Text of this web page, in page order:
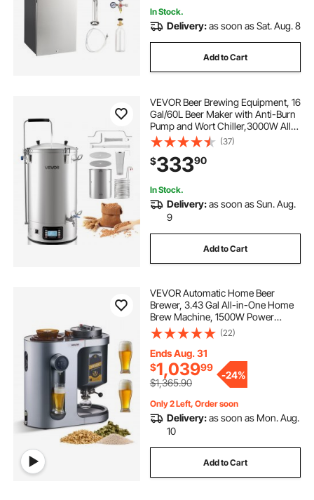
In Stock.
Delivery:as soon as Sat. Aug. 8
Add to Cart
VEVOR Beer Brewing Equipment, 16
Gal/60L Beer Maker with Anti-Burn
Pump and Wort Chiller,3000W All-
in-One Home Brewing Kit with
Digital Control, Recipe Memory &
Timer, Removable mesh strainer
(37)
$33390
In Stock.
Delivery:as soon as Sun. Aug.
9
Add to Cart
VEVOR Automatic Home Beer
Brewer, 3.43 Gal All-in-One Home
Brew Machine, 1500W Power
Electric Beer Maker Machine with
Mash Boil Device, 304 Stainless
Steel Inner Tank, Auto Temp &
Pressure Control
(22)
Ends Aug. 31
$1,03999
$1,365.90
-24%
Only 2 Left, Order soon
Delivery:as soon as Mon. Aug.
10
Add to Cart